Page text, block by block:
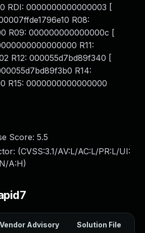
RDI: 0000000000000003 [
R08:
R09: 000000000000000c [
R11:
R12: 000055d7bd89f340 [
R14:
R15: 0000000000000000
Score: 5.5
(CVSS:3.1/AV:L/AC:L/PR:L/UI:
A:H)
Vendor Advisory Solution File